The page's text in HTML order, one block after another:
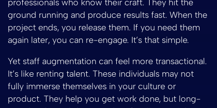
professionals who know their craft. They hit the
ground running and produce results fast. When the
project ends, you release them. If you need them
again later, you can re-engage. It’s that simple.
Yet staff augmentation can feel more transactional.
It’s like renting talent. These individuals may not
fully immerse themselves in your culture or
product. They help you get work done, but long-